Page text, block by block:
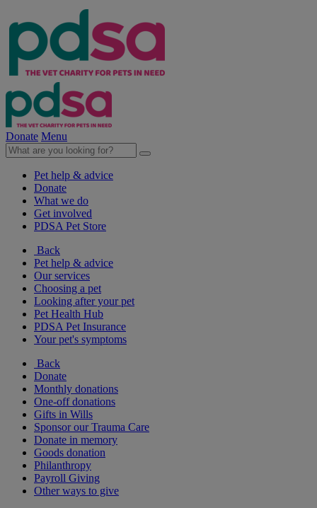
Donate Menu
Pet help & advice
Donate
What we do
Get involved
PDSA Pet Store
Back
Pet help & advice
Our services
Choosing a pet
Looking after your pet
Pet Health Hub
PDSA Pet Insurance
Your pet's symptoms
Back
Donate
Monthly donations
One-off donations
Gifts in Wills
Sponsor our Trauma Care
Donate in memory
Goods donation
Philanthropy
Payroll Giving
Other ways to give